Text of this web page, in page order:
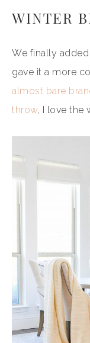
WINTER
We finally added
gave it a more
almost bare
throw, I love the